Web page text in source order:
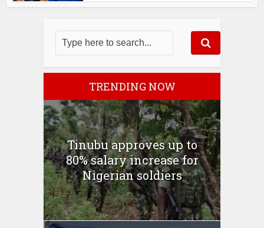
TRENDING NOW
Tinubu approves up to
80% salary increase for
Nigerian soldiers